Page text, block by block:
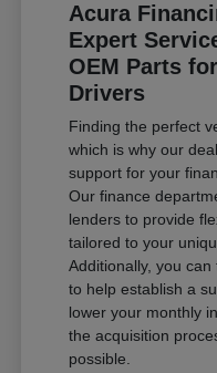
Acura
Expert
OEM Parts
Drivers
Finding the perfect
which is why our
support for your
Our finance
lenders to provide
tailored to your
Additionally, you
to help establish a
lower your monthly
the acquisition
possible.